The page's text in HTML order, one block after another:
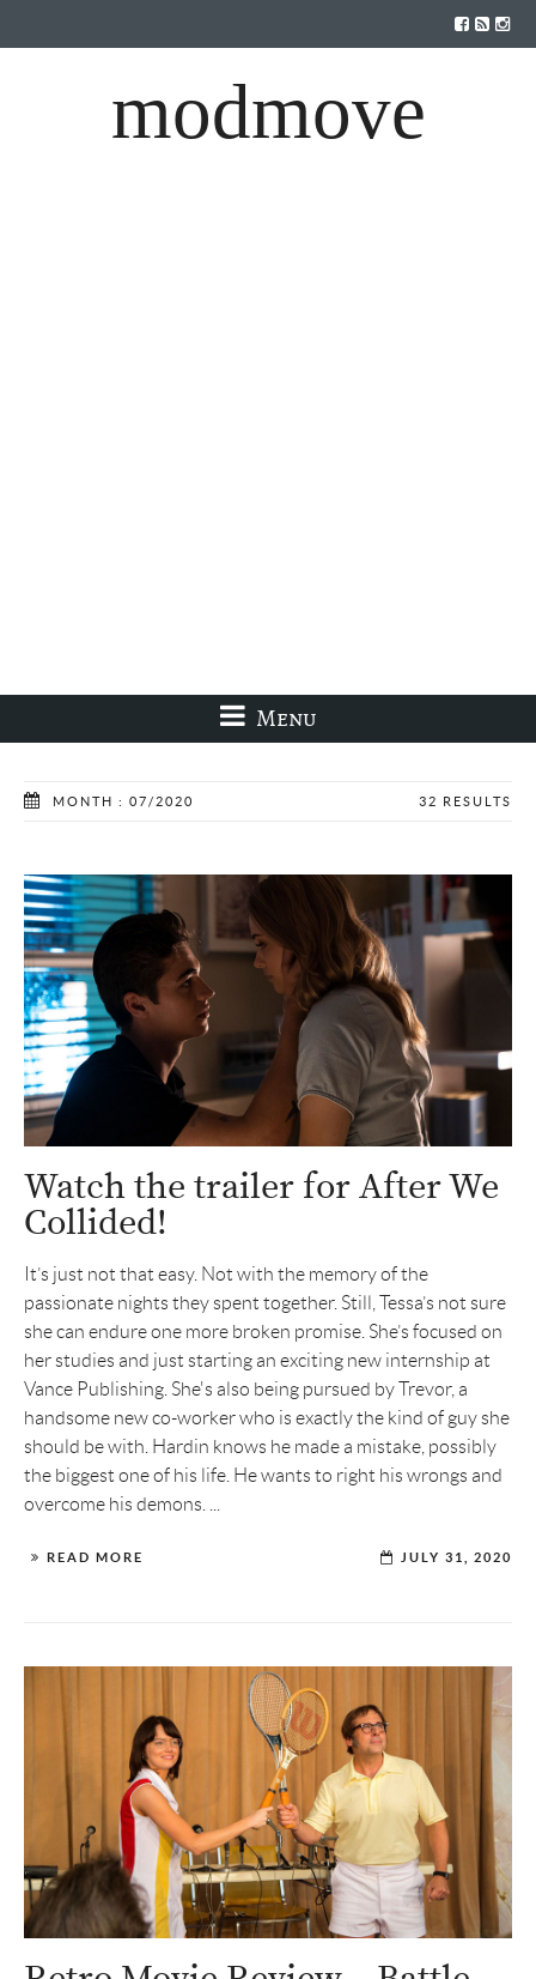
modmove
Menu
MONTH : 07/2020 32 RESULTS
Watch the trailer for After We
Collided!
It’s just not that easy. Not with the memory of the
passionate nights they spent together. Still, Tessa’s not sure
she can endure one more broken promise. She’s focused on
her studies and just starting an exciting new internship at
Vance Publishing. She's also being pursued by Trevor, a
handsome new co-worker who is exactly the kind of guy she
should be with. Hardin knows he made a mistake, possibly
the biggest one of his life. He wants to right his wrongs and
overcome his demons. ...
READ MORE JULY 31, 2020